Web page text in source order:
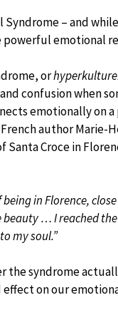
Syndrome – and
emotional
or
confusion when
emotionally on
author
Santa Croce in
in Florence,
… I reached
my soul.”
the syndrome
on our